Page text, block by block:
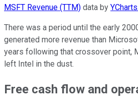
MSFT Revenue (TTM) data by YCharts.
There was a period until the early
generated more revenue than
years following that crossover point,
left Intel in the dust.
Free cash flow and